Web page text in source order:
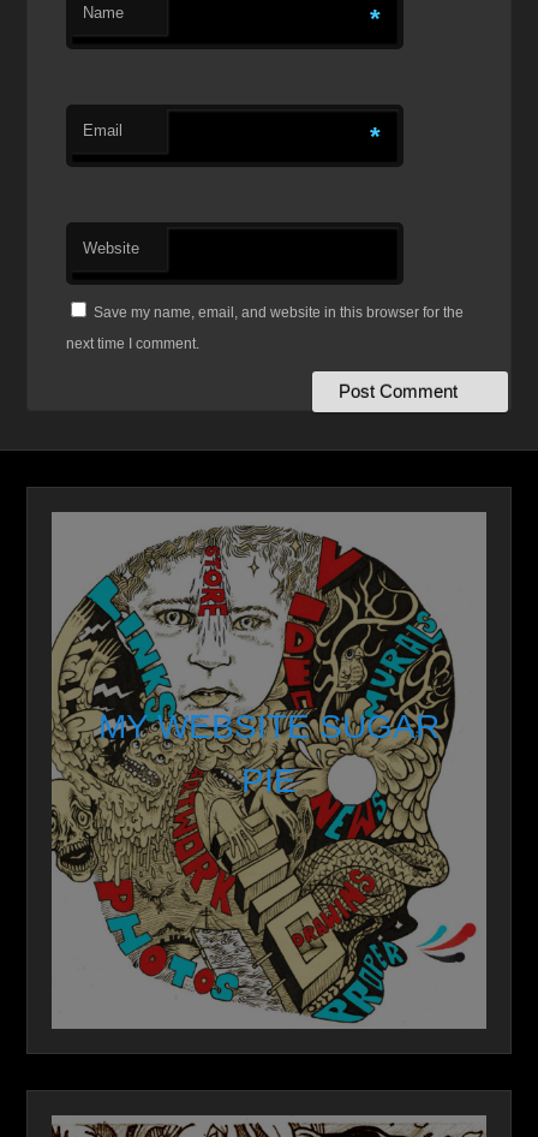
Name *
Email *
Website
Save my name, email, and website in this browser for the
next time I comment.
MY WEBSITE SUGAR
PIE